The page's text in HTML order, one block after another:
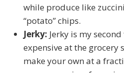
while produce like
“potato” chips.
Jerky: Jerky is my second
expensive at the grocery
make your own at a